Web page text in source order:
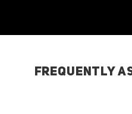
FREQUENTLY